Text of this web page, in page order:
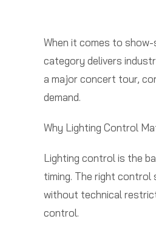
When it comes to
category delivers
a major concert tour,
demand.
Why Lighting Control
Lighting control is the
timing. The right
without technical
control.